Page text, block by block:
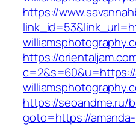
https://
https://
https://seoandme.ru/
goto=https://amanda-